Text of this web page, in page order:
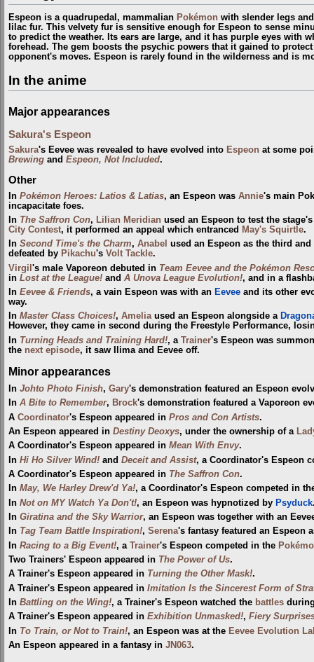
Espeon is a quadrupedal, mammalian Pokémon with slender legs
lilac fur. This velvety fur is sensitive enough for Espeon to sense
to predict the weather. Its ears are large, and it has purple eyes with
forehead. The gem boosts the psychic powers that it gained to
opponent's moves. Espeon is rarely found in the wilderness and is
In the anime
Major appearances
Sakura's Espeon
Sakura's Eevee was revealed to have evolved into Espeon at some
Brewing and Espeon, Not Included.
Other
In Pokémon Heroes: Latios & Latias, an Espeon was Annie's main
incapacitate foes.
In The Saffron Con, Lilian Meridian used an Espeon to test the
City Contest, it performed an appeal which entranced May's Squirtle.
In Second Time's the Charm, Anabel used an Espeon as the third
defeated by Pikachu's Volt Tackle.
Virgil 's male Vaporeon debuted in Team Eevee and the Pokémon
in Lost at the League! and A Unova League Evolution!, and in a
In Eevee & Friends, a vain Espeon was with an Eevee and its other
way.
In Master Class Choices!, Ameliaused an Espeon alongside a
However, they came in second during the Freestyle Performance,
In Turning Heads and Training Hard!, a Trainer's Espeon was
the next episode, it saw Ilima and Eevee off.
Minor appearances
In Johto Photo Finish, Gary's demonstration featured an Espeon
In A Bite to Remember, Brock's demonstration featured a Vaporeon
A Coordinator's Espeon appeared in Pros and Con Artists.
An Espeon appeared in Destiny Deoxys, under the ownership of a
A Coordinator's Espeon appeared in Mean With Envy.
In Hi Ho Silver Wind! and Deceit and Assist, a Coordinator's Espeon
A Coordinator's Espeon appeared in The Saffron Con.
In May, We Harley Drew'd Ya!, a Coordinator's Espeon competed in
In Not on MY Watch Ya Don't!, an Espeon was hypnotized by Psyduck
In Giratina and the Sky Warrior, an Espeon was together with an
In Tag Team Battle Inspiration!, Serena's fantasy featured an Espeon
In Racing to a Big Event!, a Trainer's Espeon competed in the
Two Trainers' Espeon appeared in The Power of Us.
A Trainer's Espeon appeared in Turning the Other Mask!.
A Trainer's Espeon appeared in Imitation Is the Sincerest Form of
In Battling on the Wing!, a Trainer's Espeon watched the battles
A Trainer's Espeon appeared in Exhibition Unmasked!, Fiery
In To Train, or Not to Train!, an Espeon was at the Eevee Evolution
An Espeon appeared in a fantasy in JN063.